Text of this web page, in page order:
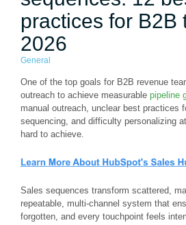
practices for B2B
2026
General
One of the top goals for B2B revenue
outreach to achieve measurable pipeline
manual outreach, unclear best practices
sequencing, and difficulty personalizing
hard to achieve.
Sales sequences transform scattered,
repeatable, multi-channel system that
forgotten, and every touchpoint feels